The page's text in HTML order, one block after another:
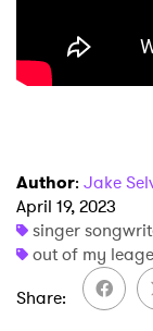
Author: Jake
April 19, 2023
singer
out of my leage
Share
Ones